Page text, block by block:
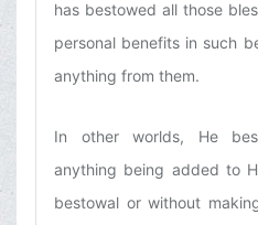
has bestowed all those
personal benefits in such
anything from them.
In other worlds, He
anything being added to
bestowal or without